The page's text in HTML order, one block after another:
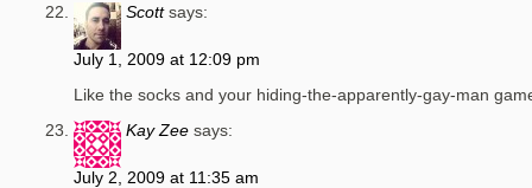
Scott says:
July 1, 2009 at 12:09 pm
Like the socks and your hiding-the-apparently-gay-man
Kay Zee says:
July 2, 2009 at 11:35 am